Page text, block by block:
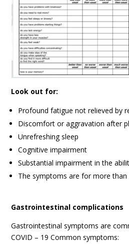
Look out for:
Profound fatigue not relieved by
Discomfort or aggravation after
Unrefreshing sleep
Cognitive impairment
Substantial impairment in the
The symptoms are for more than
Gastrointestinal complications
Gastrointestinal symptoms are
COVID – 19 Common symptoms: